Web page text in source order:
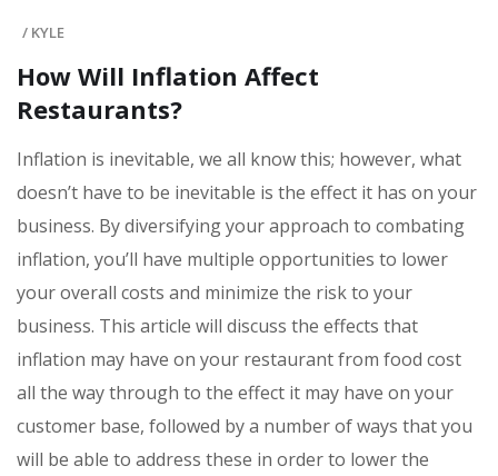
/ KYLE
How Will Inflation Affect
Restaurants?
Inflation is inevitable, we all know this; however, what
doesn’t have to be inevitable is the effect it has on your
business. By diversifying your approach to combating
inflation, you’ll have multiple opportunities to lower
your overall costs and minimize the risk to your
business. This article will discuss the effects that
inflation may have on your restaurant from food cost
all the way through to the effect it may have on your
customer base, followed by a number of ways that you
will be able to address these in order to lower the